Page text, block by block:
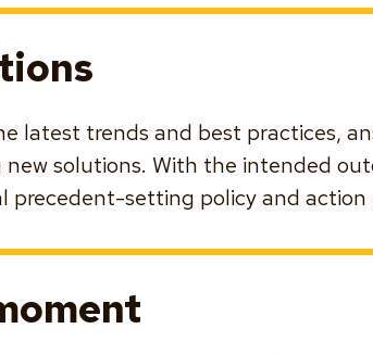
latest trends and best practices,
solutions. With the intended
precedent-setting policy and action